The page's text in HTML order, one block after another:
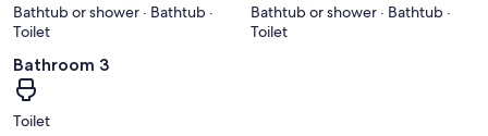
Bathtub or shower · Bathtub ·
Toilet
Bathtub or shower · Bathtub ·
Toilet
Bathroom 3
Toilet